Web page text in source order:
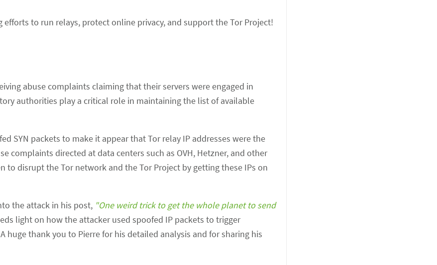
to run relays, protect online privacy, and support the Tor Project!
abuse complaints claiming that their servers were engaged in
authorities play a critical role in maintaining the list of available
SYN packets to make it appear that Tor relay IP addresses were the
complaints directed at data centers such as OVH, Hetzner, and other
to disrupt the Tor network and the Tor Project by getting these IPs on
the attack in his post, "One weird trick to get the whole planet to send
light on how the attacker used spoofed IP packets to trigger
thank you to Pierre for his detailed analysis and for sharing his